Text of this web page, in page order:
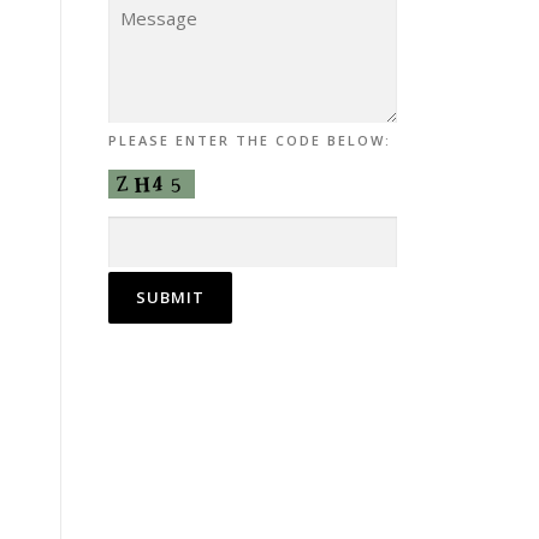
PLEASE ENTER THE CODE BELOW: